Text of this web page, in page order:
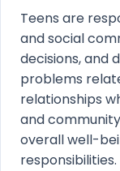
Teens are
and social
decisions, and
problems
relationships
and
overall well-
responsibilities.